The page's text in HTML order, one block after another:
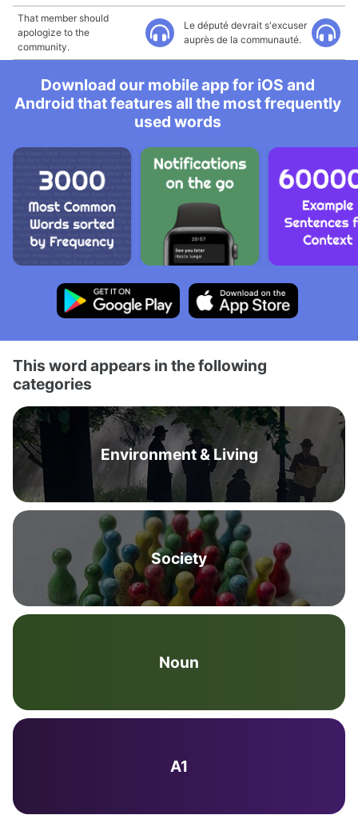
That member should
apologize to the
community.
Le député devrait s'excuser
auprès de la communauté.
Download our mobile app for iOS and
Android that features all the most frequently
used words
This word appears in the following
categories
Environment & Living
Society
Noun
A1